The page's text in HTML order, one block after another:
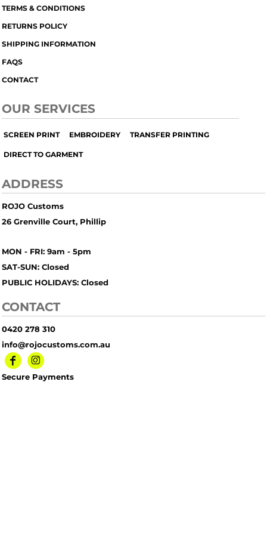
TERMS & CONDITIONS
RETURNS POLICY
SHIPPING INFORMATION
FAQS
CONTACT
OUR SERVICES
SCREEN PRINT EMBROIDERY TRANSFER PRINTING
DIRECT TO GARMENT
ADDRESS
ROJO Customs
26 Grenville Court, Phillip
MON - FRI: 9am - 5pm
SAT-SUN: Closed
PUBLIC HOLIDAYS: Closed
CONTACT
0420 278 310
info@rojocustoms.com.au
Secure Payments